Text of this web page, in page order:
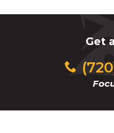
Get a